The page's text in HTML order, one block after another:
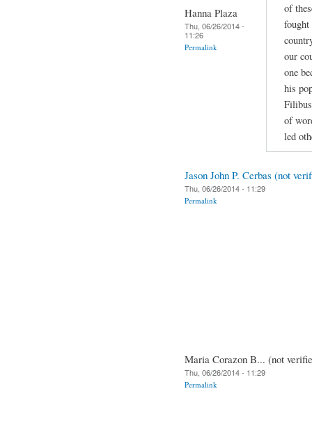
Hanna Plaza
Thu, 06/26/2014 -
11:26
Permalink
of
fought
our
one
his
of
led
Jason John P. Cerbas (not
Thu, 06/26/2014 - 11:29
Permalink
Maria Corazon B... (not
Thu, 06/26/2014 - 11:29
Permalink